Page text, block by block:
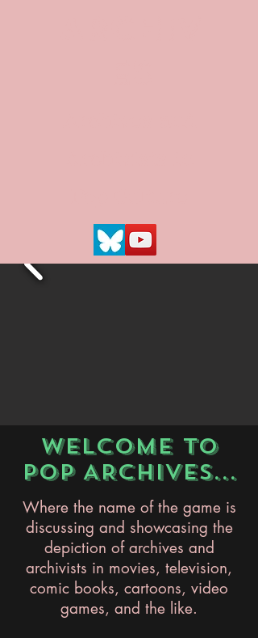
WELCOME TO
POP ARCHIVES...
Where the name of the game is
discussing and showcasing the
depiction of archives and
archivists in movies, television,
comic books, cartoons, video
games, and the like.